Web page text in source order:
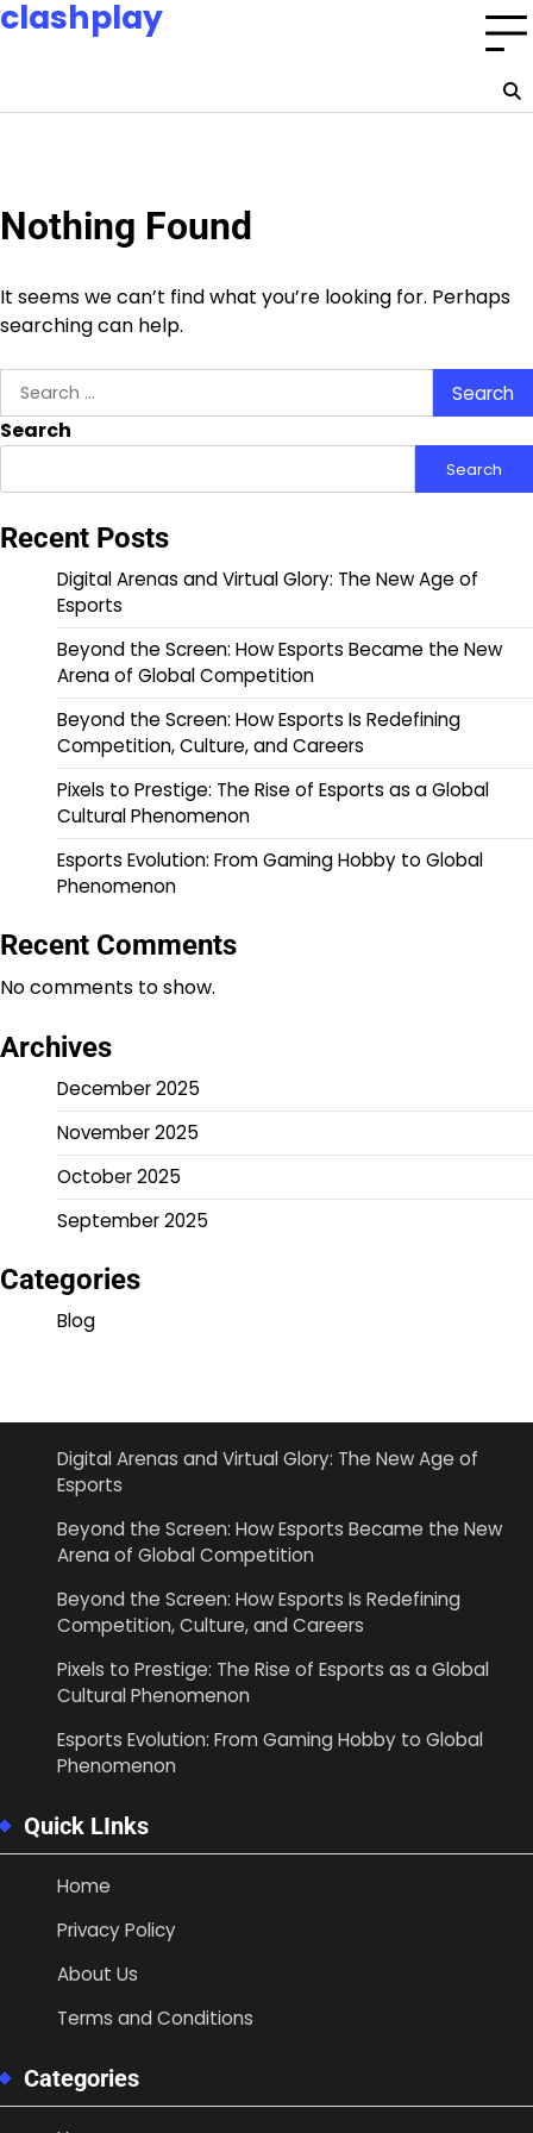
Skip
clashplay
Nothing Found
It seems we can’t find what you’re looking for. Perhaps
searching can help.
Search
for:
Search
Search
Recent Posts
Digital Arenas and Virtual Glory: The New Age of
Esports
Beyond the Screen: How Esports Became the New
Arena of Global Competition
Beyond the Screen: How Esports Is Redefining
Competition, Culture, and Careers
Pixels to Prestige: The Rise of Esports as a Global
Cultural Phenomenon
Esports Evolution: From Gaming Hobby to Global
Phenomenon
Recent Comments
No comments to show.
Archives
December 2025
November 2025
October 2025
September 2025
Categories
Blog
Digital Arenas and Virtual Glory: The New Age of
Esports
Beyond the Screen: How Esports Became the New
Arena of Global Competition
Beyond the Screen: How Esports Is Redefining
Competition, Culture, and Careers
Pixels to Prestige: The Rise of Esports as a Global
Cultural Phenomenon
Esports Evolution: From Gaming Hobby to Global
Phenomenon
Quick LInks
Home
Privacy Policy
About Us
Terms and Conditions
Categories